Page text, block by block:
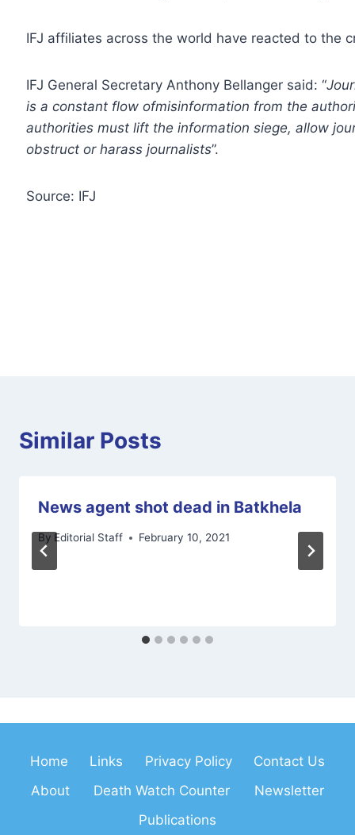
IFJ affiliates across the world have reacted to the
IFJ General Secretary Anthony Bellanger said: “
is a constant flow ofmisinformation from the
authorities must lift the information siege, allow
obstruct or harass journalists”.
Source: IFJ
Similar Posts
News agent shot dead in Batkhela
By Editorial Staff February 10, 2021
Home Links Privacy Policy
Contact Us
About
Death Watch Counter
Newsletter
Publications